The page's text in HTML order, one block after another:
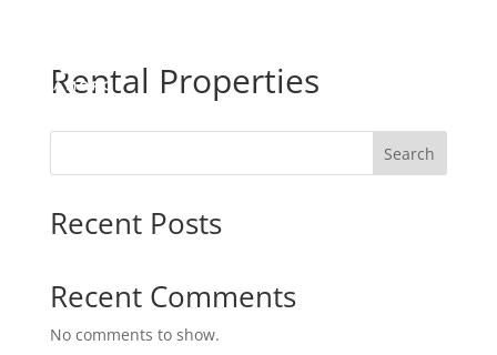
Rental Properties
Search
Recent Posts
Recent Comments
No comments to show.